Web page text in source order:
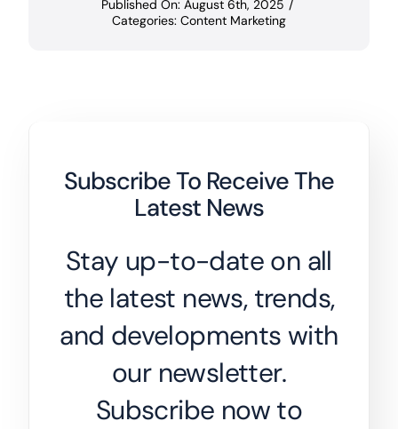
Published On: August 6th, 2025 /
Categories: Content Marketing
Subscribe To Receive The
Latest News
Stay up-to-date on all
the latest news, trends,
and developments with
our newsletter.
Subscribe now to